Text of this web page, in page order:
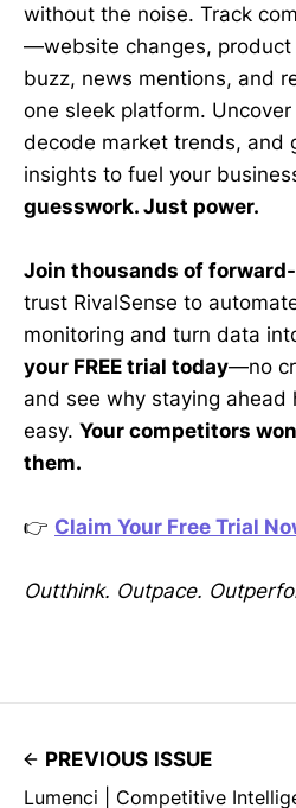
without the noise. Track
—website changes, product
buzz, news mentions, and
one sleek platform.
decode market trends, and
insights to fuel your
guesswork. Just power.
Join thousands of
trust RivalSense to
monitoring and turn data
your FREE trial today—no
and see why staying ahead
easy. Your competitors
them.
👉 Claim Your Free Trial
Outthink. Outpace.
PREVIOUS ISSUE
Lumenci | Competitive